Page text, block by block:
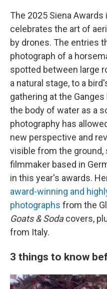
The 2025 Siena
celebrates the art of
by drones. The entries
photograph of a
spotted between large
a natural stage, to a
gathering at the
the body of water as a
photography has
new perspective and
visible from the ground,
filmmaker based in
in this year's awards.
award-winning and
photographs from the
Goats & Sodacovers,
from Italy.
3 things to know